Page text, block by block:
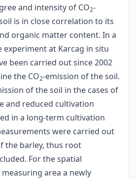
and intensity of CO2-
is in close correlation to its
organic matter content. In a
experiment at Karcag in situ
been carried out since 2002
the CO2-emission of the soil.
of the soil in the cases of
and reduced cultivation
in a long-term cultivation
were carried out
the barley, thus root
For the spatial
area a newly